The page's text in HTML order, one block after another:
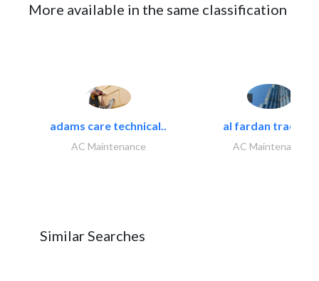
More available in the same classification
adams care technical..
AC Maintenance
al fardan trading..
AC Maintenance
Similar Searches